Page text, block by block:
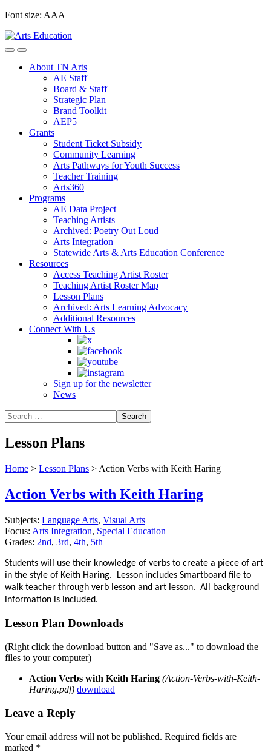
Skip
content
Font size: AAA
About TN Arts
AE Staff
Board & Staff
Strategic Plan
Brand Toolkit
AEP5
Grants
Student Ticket Subsidy
Community Learning
Arts Pathways for Youth Success
Teacher Training
Arts360
Programs
AE Data Project
Teaching Artists
Archived: Poetry Out Loud
Arts Integration
Statewide Arts & Arts Education Conference
Resources
Access Teaching Artist Roster
Teaching Artist Roster Map
Lesson Plans
Archived: Arts Learning Advocacy
Additional Resources
Connect With Us
Sign up for the newsletter
News
Lesson Plans
Home > Lesson Plans > Action Verbs with Keith Haring
Action Verbs with Keith Haring
Subjects: Language Arts, Visual Arts
Focus: Arts Integration, Special Education
Grades: 2nd, 3rd, 4th, 5th
Students will use their knowledge of verbs to create a piece of art
in the style of Keith Haring. Lesson includes Smartboard file to
walk teacher through verb lesson and art lesson. All background
information is included.
Lesson Plan Downloads
(Right click the download button and "Save as..." to download the
files to your computer)
Action Verbs with Keith Haring (Action-Verbs-with-Keith-
Haring.pdf) download
Leave a Reply
Your email address will not be published. Required fields are
marked *